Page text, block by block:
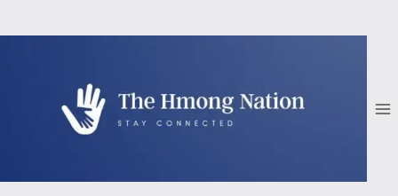
content